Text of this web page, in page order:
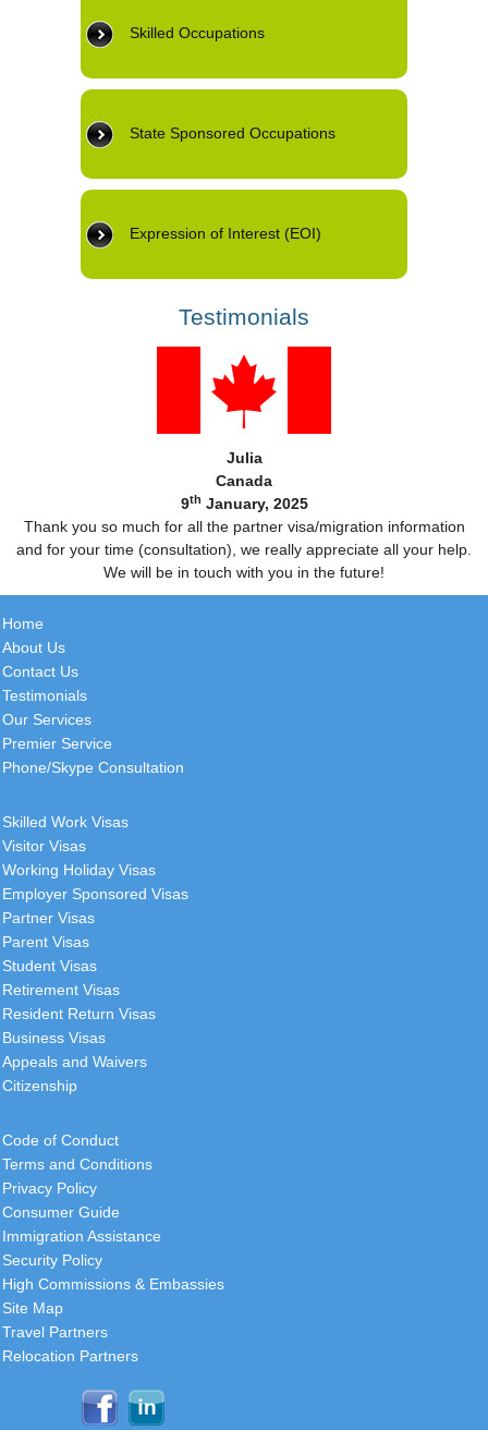
Skilled Occupations
State Sponsored Occupations
Expression of Interest (EOI)
Testimonials
Julia
Canada
9th January, 2025
Thank you so much for all the partner visa/migration information
and for your time (consultation), we really appreciate all your help.
We will be in touch with you in the future!
Home
About Us
Contact Us
Testimonials
Our Services
Premier Service
Phone/Skype Consultation
Skilled Work Visas
Visitor Visas
Working Holiday Visas
Employer Sponsored Visas
Partner Visas
Parent Visas
Student Visas
Retirement Visas
Resident Return Visas
Business Visas
Appeals and Waivers
Citizenship
Code of Conduct
Terms and Conditions
Privacy Policy
Consumer Guide
Immigration Assistance
Security Policy
High Commissions & Embassies
Site Map
Travel Partners
Relocation Partners